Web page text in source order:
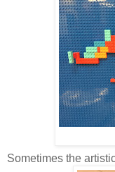
Sometimes the